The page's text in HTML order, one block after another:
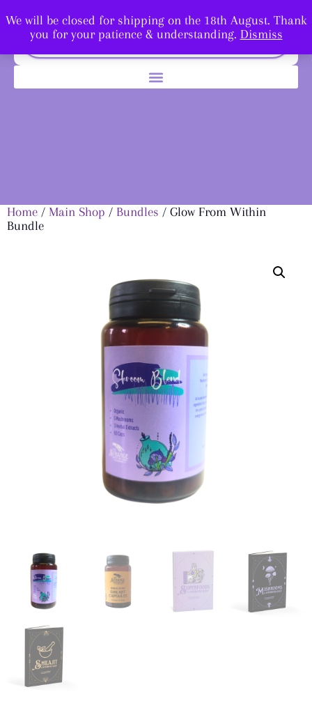
We will be closed for shipping on the 18th August. Thank
you for your patience & understanding. Dismiss
Home / Main Shop / Bundles / Glow From Within
Bundle